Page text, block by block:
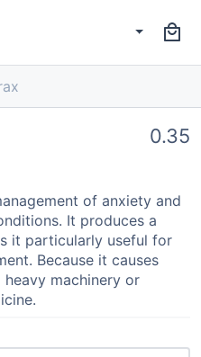
0.35
of anxiety and
It produces a
it particularly useful for
Because it causes
machinery or